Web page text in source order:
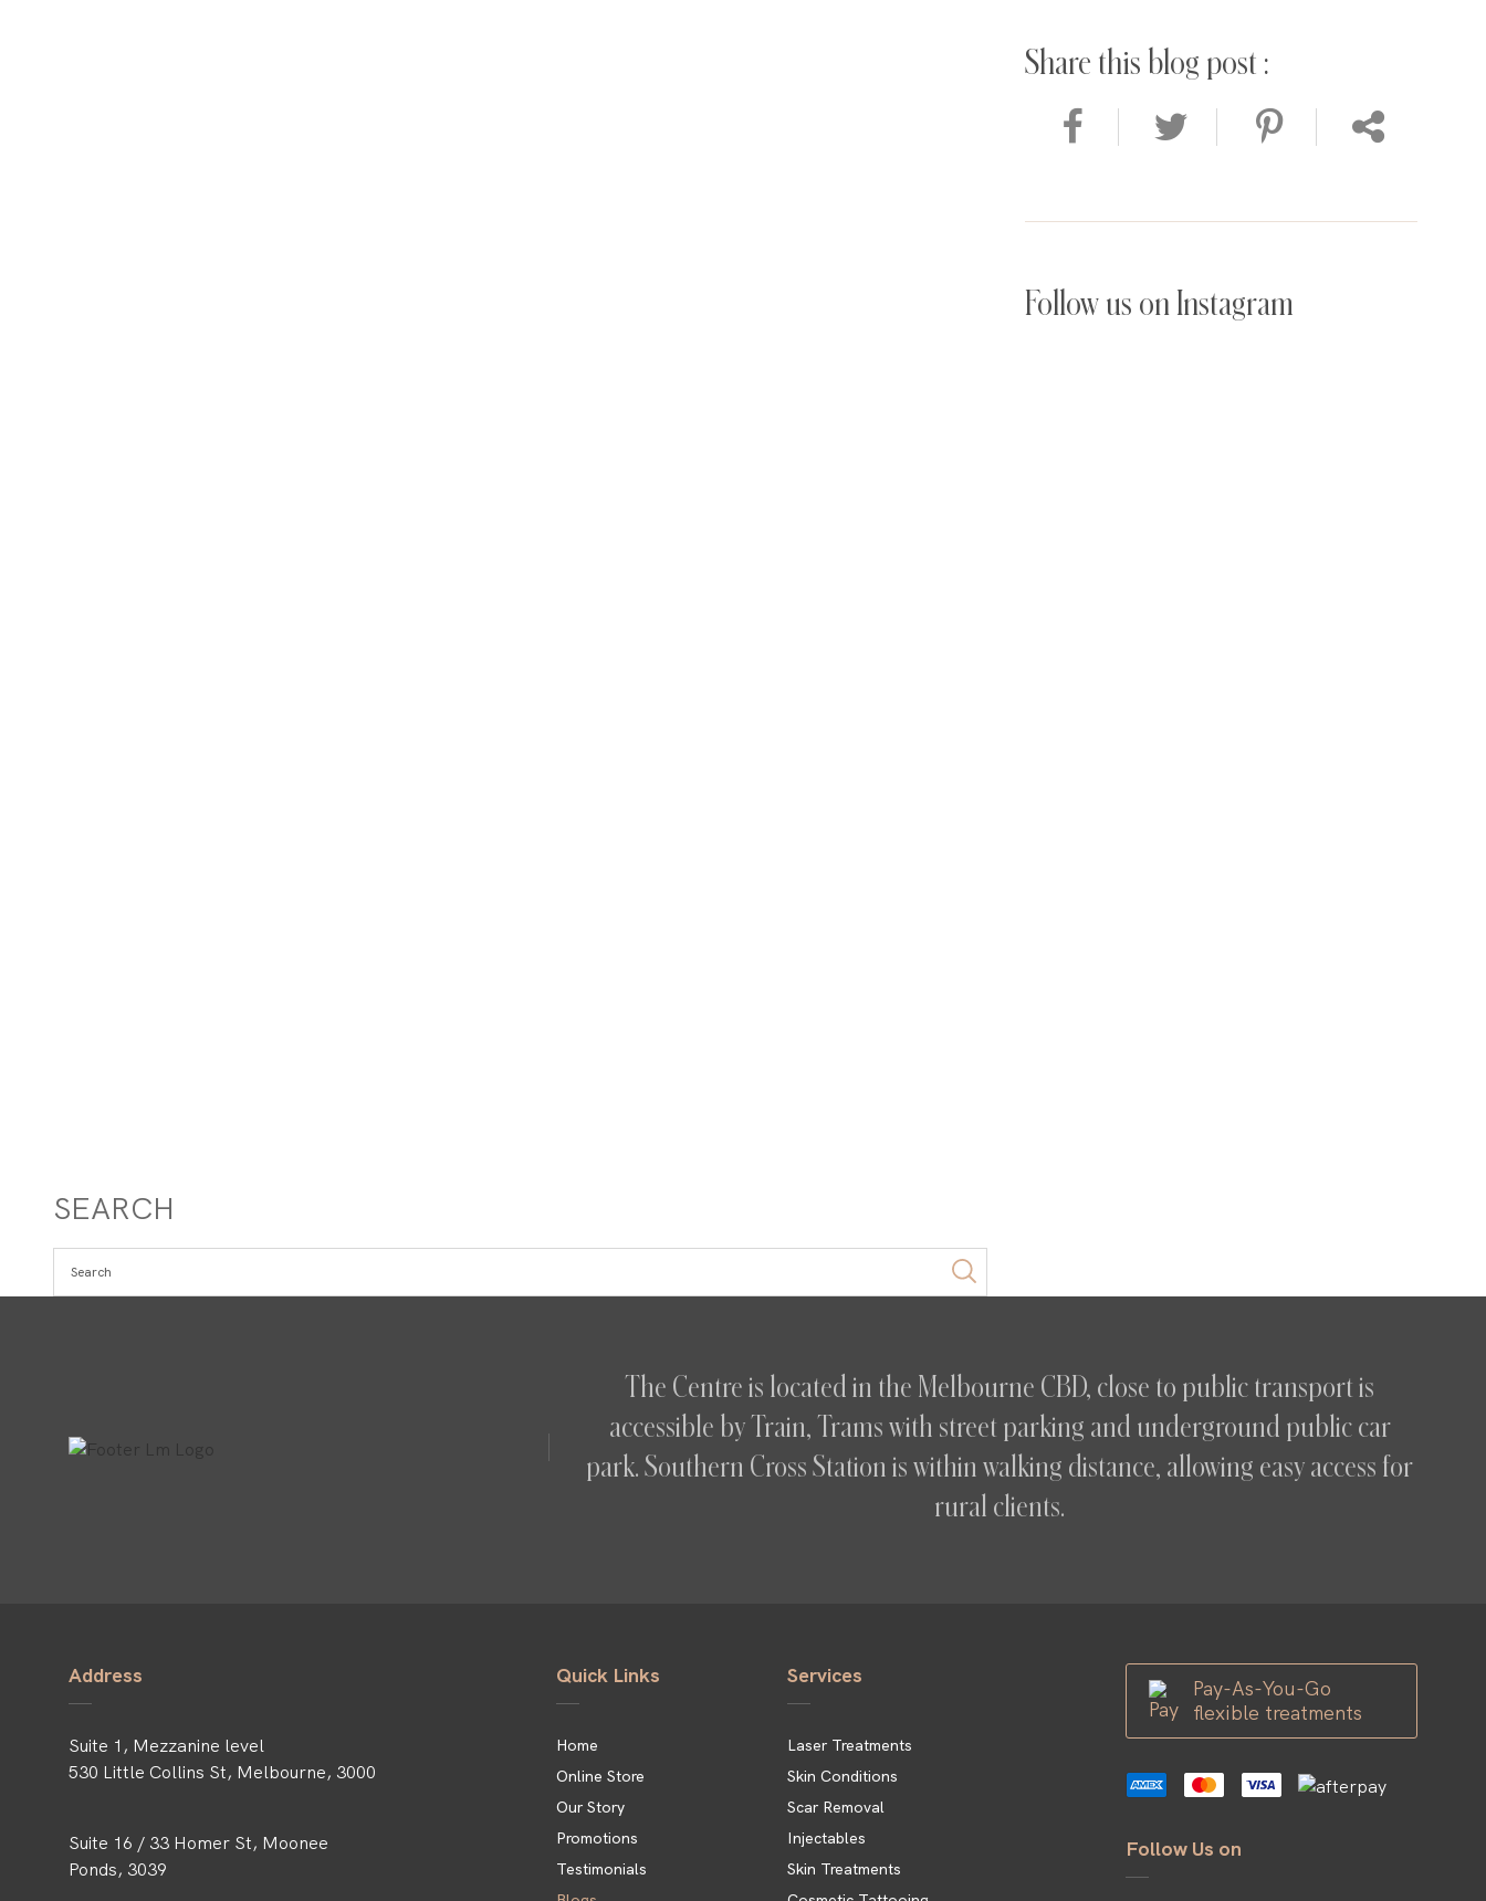
Share this blog post :
Follow us on Instagram
SEARCH
The Centre is located in the Melbourne CBD, close to public transport is
accessible by Train, Trams with street parking and underground public car
park. Southern Cross Station is within walking distance, allowing easy access for
rural clients.
Address
Suite 1, Mezzanine level
530 Little Collins St, Melbourne, 3000
Suite 16 / 33 Homer St, Moonee
Ponds, 3039
Quick Links
Home
Online Store
Our Story
Promotions
Testimonials
Services
Laser Treatments
Skin Conditions
Scar Removal
Injectables
Skin Treatments
Pay-As-You-Go
flexible treatments
Follow Us on